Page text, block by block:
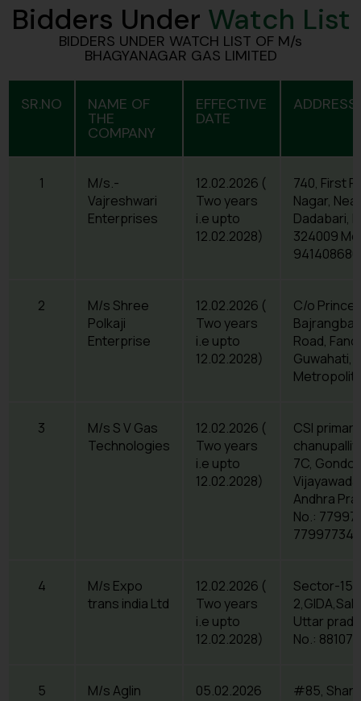
Bidders Under Watch List
BIDDERS UNDER WATCH LIST OF M/s
BHAGYANAGAR GAS LIMITED
SR.NO NAME OF
THE
COMPANY
EFFECTIVE
DATE
1
M/s.-
Vajreshwari
Enterprises
12.02.2026 (
Two years
i.e upto
12.02.2028)
740, First
Nagar,
Dadabari,
324009
2
M/s Shree
Polkaji
Enterprise
12.02.2026 (
Two years
i.e upto
12.02.2028)
C/o Prince
Road,
Guwahati,
3
M/s S V Gas
Technologies
12.02.2026 (
Two years
i.e upto
12.02.2028)
CSI
7C,
Andhra
No.:
4
M/s Expo
trans india Ltd
12.02.2026 (
Two years
i.e upto
12.02.2028)
Sector-
Uttar
No.:
5
M/s Aglin
05.02.2026
#85,